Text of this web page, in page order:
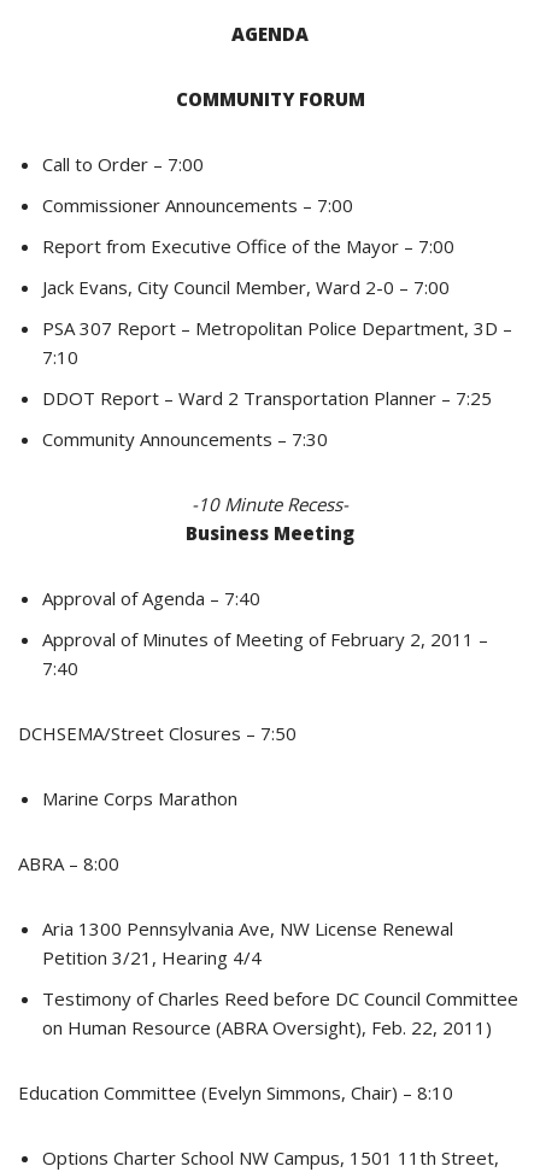
AGENDA
COMMUNITY FORUM
Call to Order – 7:00
Commissioner Announcements – 7:00
Report from Executive Office of the Mayor – 7:00
Jack Evans, City Council Member, Ward 2-0 – 7:00
PSA 307 Report – Metropolitan Police Department, 3D –
7:10
DDOT Report – Ward 2 Transportation Planner – 7:25
Community Announcements – 7:30
-10 Minute Recess-
Business Meeting
Approval of Agenda – 7:40
Approval of Minutes of Meeting of February 2, 2011 –
7:40
DCHSEMA/Street Closures – 7:50
Marine Corps Marathon
ABRA – 8:00
Aria 1300 Pennsylvania Ave, NW License Renewal
Petition 3/21, Hearing 4/4
Testimony of Charles Reed before DC Council Committee
on Human Resource (ABRA Oversight), Feb. 22, 2011)
Education Committee (Evelyn Simmons, Chair) – 8:10
Options Charter School NW Campus, 1501 11th Street,